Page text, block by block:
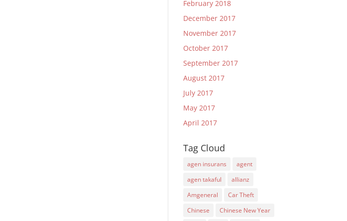
February 2018
December 2017
November 2017
October 2017
September 2017
August 2017
July 2017
May 2017
April 2017
Tag Cloud
agen insurans
agent
agen takaful
allianz
Amgeneral
Car Theft
Chinese
Chinese New Year